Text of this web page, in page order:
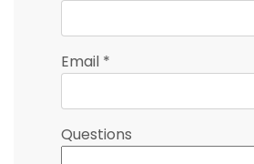
Email *
Questions